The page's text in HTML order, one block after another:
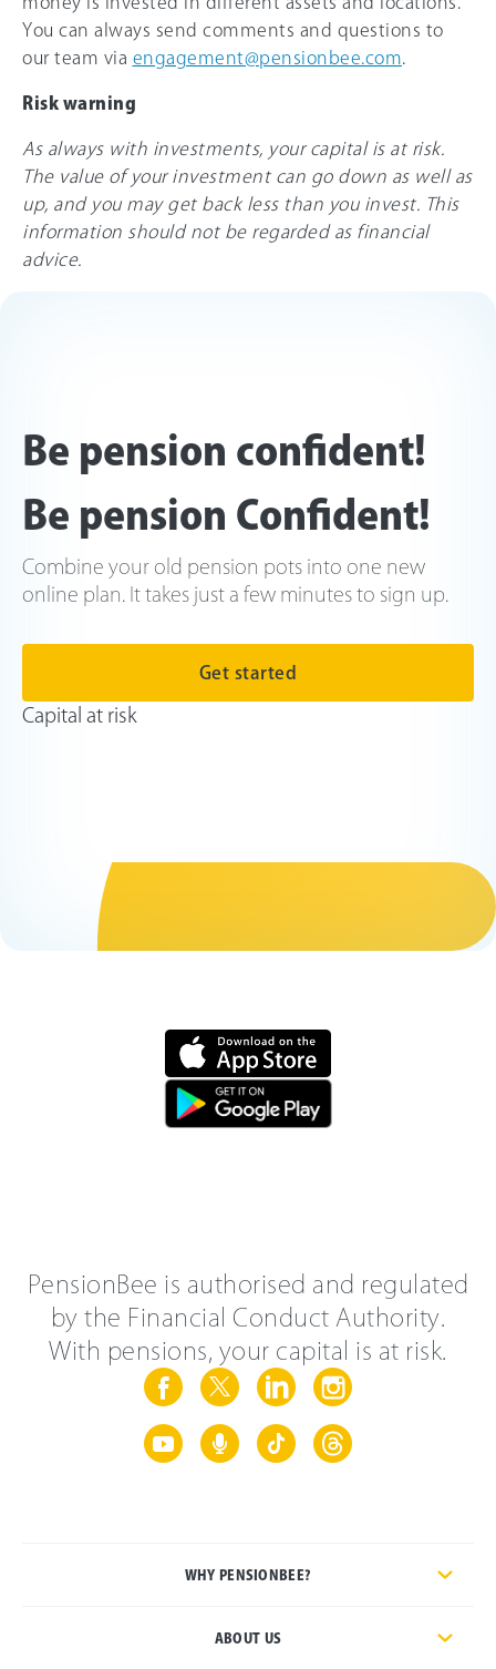
You can always send comments and questions to
our team via engagement@pensionbee.com
Risk warning
As always with investments, your capital is at risk.
The value of your investment can go down as well as
up, and you may get back less than you invest. This
information should not be regarded as financial
advice.
Be pension confident!
Be pension Confident!
Combine your old pension pots into one new
online plan. It takes just a few minutes to sign up.
Get started
Capital at risk
PensionBee is authorised and regulated
by the Financial Conduct Authority.
With pensions, your capital is at risk.
WHY PENSIONBEE?
ABOUT US